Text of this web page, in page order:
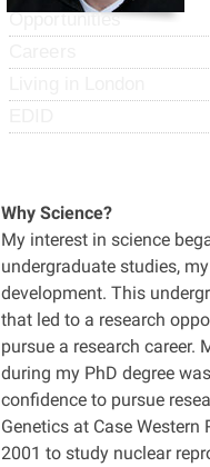
Opportunities
Why Science?
My interest in science
undergraduate studies,
development. This
that led to a research
pursue a research
during my PhD degree
confidence to pursue
Genetics at Case
2001 to study nuclear